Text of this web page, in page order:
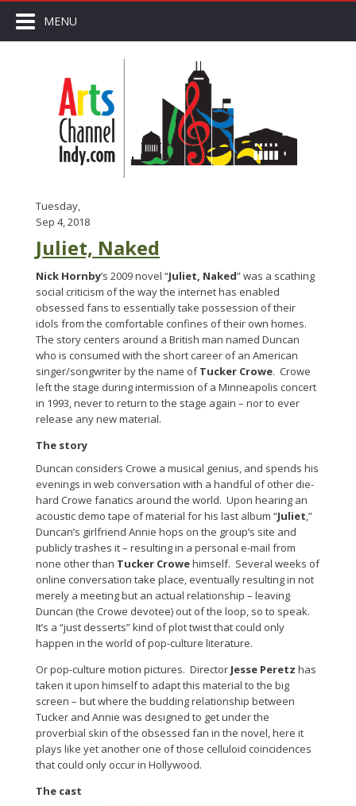
MENU
Tuesday,
Sep 4, 2018
Juliet, Naked
Nick Hornby’s 2009 novel “Juliet, Naked” was a scathing
social criticism of the way the internet has enabled
obsessed fans to essentially take possession of their
idols from the comfortable confines of their own homes.
The story centers around a British man named Duncan
who is consumed with the short career of an American
singer/songwriter by the name ofTucker Crowe. Crowe
left the stage during intermission of a Minneapolis concert
in 1993, never to return to the stage again – nor to ever
release any new material.
The story
Duncan considers Crowe a musical genius, and spends his
evenings in web conversation with a handful of other die-
hard Crowe fanatics around the world. Upon hearing an
acoustic demo tape of material for his last album “Juliet,”
Duncan’s girlfriend Annie hops on the group’s site and
publicly trashes it – resulting in a personal e-mail from
none other than Tucker Crowehimself. Several weeks of
online conversation take place, eventually resulting in not
merely a meeting but an actual relationship – leaving
Duncan (the Crowe devotee) out of the loop, so to speak.
It’s a “just desserts” kind of plot twist that could only
happen in the world of pop-culture literature.
Or pop-culture motion pictures. Director Jesse Peretz has
taken it upon himself to adapt this material to the big
screen – but where the budding relationship between
Tucker and Annie was designed to get under the
proverbial skin of the obsessed fan in the novel, here it
plays like yet another one of those celluloid coincidences
that could only occur in Hollywood.
The cast